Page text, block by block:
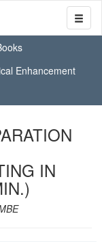
Enhancement
IN